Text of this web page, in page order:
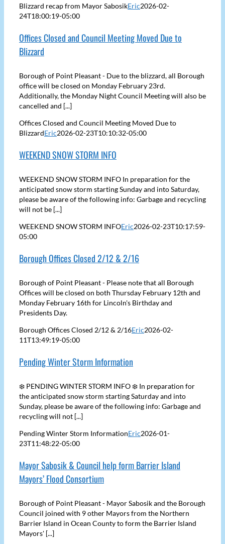
Blizzard recap from Mayor SabosikEric2026-02-
24T18:00:19-05:00
Offices Closed and Council Meeting Moved Due to
Blizzard
Borough of Point Pleasant - Due to the blizzard, all Borough
office will be closed on Monday February 23rd.
Additionally, the Monday Night Council Meeting will also be
cancelled and [...]
Offices Closed and Council Meeting Moved Due to
BlizzardEric2026-02-23T10:10:32-05:00
WEEKEND SNOW STORM INFO
WEEKEND SNOW STORM INFO In preparation for the
anticipated snow storm starting Sunday and into Saturday,
please be aware of the following info: Garbage and recycling
will not be [...]
WEEKEND SNOW STORM INFOEric2026-02-23T10:17:59-
05:00
Borough Offices Closed 2/12 & 2/16
Borough of Point Pleasant - Please note that all Borough
Offices will be closed on both Thursday February 12th and
Monday February 16th for Lincoln's Birthday and
Presidents Day.
Borough Offices Closed 2/12 & 2/16Eric2026-02-
11T13:49:19-05:00
Pending Winter Storm Information
❄️ PENDING WINTER STORM INFO ❄️ In preparation for
the anticipated snow storm starting Saturday and into
Sunday, please be aware of the following info: Garbage and
recycling will not [...]
Pending Winter Storm InformationEric2026-01-
23T11:48:22-05:00
Mayor Sabosik & Council help form Barrier Island
Mayors’ Flood Consortium
Borough of Point Pleasant - Mayor Sabosik and the Borough
Council joined with 9 other Mayors from the Northern
Barrier Island in Ocean County to form the Barrier Island
Mayors' [...]